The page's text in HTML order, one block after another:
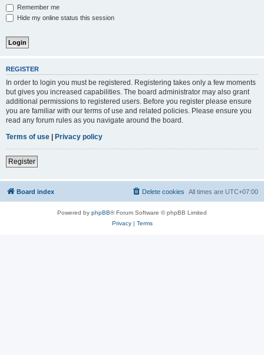
Remember me
Hide my online status this session
REGISTER
In order to login you must be registered. Registering takes only a few moments
but gives you increased capabilities. The board administrator may also grant
additional permissions to registered users. Before you register please ensure
you are familiar with our terms of use and related policies. Please ensure you
read any forum rules as you navigate around the board.
Terms of use | Privacy policy
Register
Board index All times are UTC+07:00
Delete cookies
Powered by phpBB® Forum Software © phpBB Limited
Privacy| Terms